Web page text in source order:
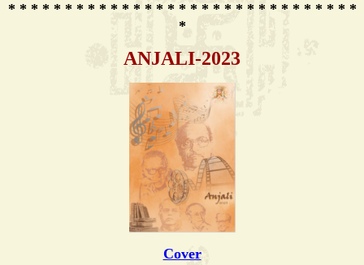
* * * * * * * * * * * * * * * * * * * * * * * * * * * * * * *
*
ANJALI-2023
Cover